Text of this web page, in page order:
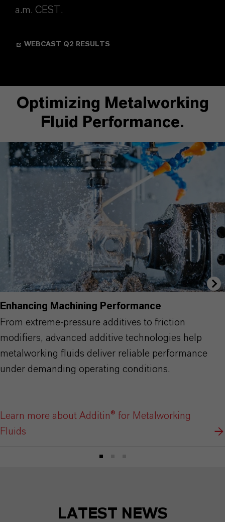
a.m. CEST.
WEBCAST Q2 RESULTS
Optimizing Metalworking
Fluid Performance.
Enhancing Machining Performance
From extreme-pressure additives to friction
modifiers, advanced additive technologies help
metalworking fluids deliver reliable performance
under demanding operating conditions.
Learn more about Additin® for Metalworking
Fluids
LATEST NEWS